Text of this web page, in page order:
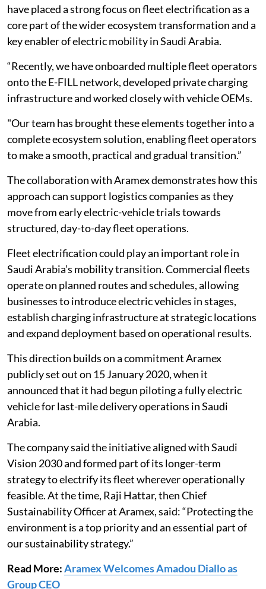
have placed a strong focus on fleet electrification as a
core part of the wider ecosystem transformation and a
key enabler of electric mobility in Saudi Arabia.
“Recently, we have onboarded multiple fleet operators
onto the E-FILL network, developed private charging
infrastructure and worked closely with vehicle OEMs.
"Our team has brought these elements together into a
complete ecosystem solution, enabling fleet operators
to make a smooth, practical and gradual transition.”
The collaboration with Aramex demonstrates how this
approach can support logistics companies as they
move from early electric-vehicle trials towards
structured, day-to-day fleet operations.
Fleet electrification could play an important role in
Saudi Arabia’s mobility transition. Commercial fleets
operate on planned routes and schedules, allowing
businesses to introduce electric vehicles in stages,
establish charging infrastructure at strategic locations
and expand deployment based on operational results.
This direction builds on a commitment Aramex
publicly set out on 15 January 2020, when it
announced that it had begun piloting a fully electric
vehicle for last-mile delivery operations in Saudi
Arabia.
The company said the initiative aligned with Saudi
Vision 2030 and formed part of its longer-term
strategy to electrify its fleet wherever operationally
feasible. At the time, Raji Hattar, then Chief
Sustainability Officer at Aramex, said: “Protecting the
environment is a top priority and an essential part of
our sustainability strategy.”
Read More:Aramex Welcomes Amadou Diallo as
Group CEO